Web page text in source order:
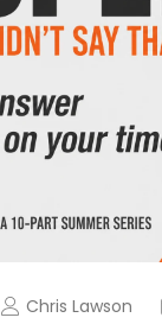
Chris Lawson